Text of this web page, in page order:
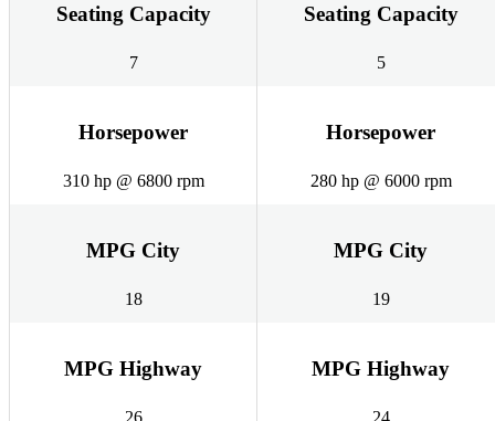
Seating Capacity
7
Seating Capacity
5
Horsepower
310 hp @ 6800 rpm
Horsepower
280 hp @ 6000 rpm
MPG City
18
MPG City
19
MPG Highway MPG Highway